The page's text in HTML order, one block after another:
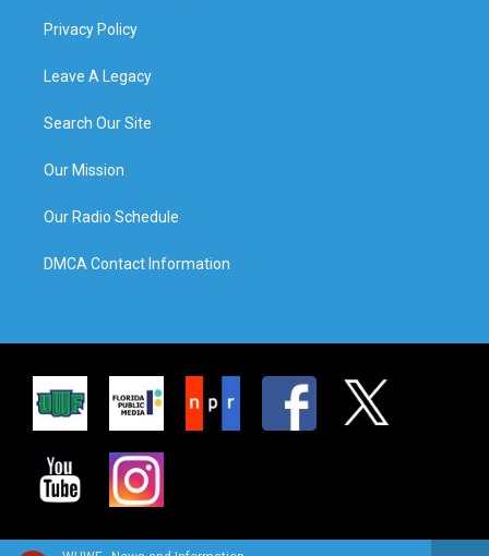
Privacy Policy
Leave A Legacy
Search Our Site
Our Mission
Our Radio Schedule
DMCA Contact Information